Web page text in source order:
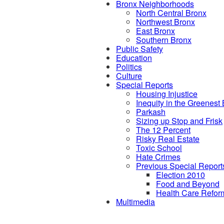
Bronx Neighborhoods
North Central Bronx
Northwest Bronx
East Bronx
Southern Bronx
Public Safety
Education
Politics
Culture
Special Reports
Housing Injustice
Inequity in the Greenest
Parkash
Sizing up Stop and Frisk
The 12 Percent
Risky Real Estate
Toxic School
Hate Crimes
Previous Special
Election 2010
Food and Beyond
Health Care
Multimedia